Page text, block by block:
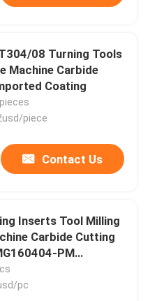
08 Turning Tools
Machine Carbide
Coating
piece
Contact Us
Inserts Tool Milling
Carbide Cutting
PM
332
pc